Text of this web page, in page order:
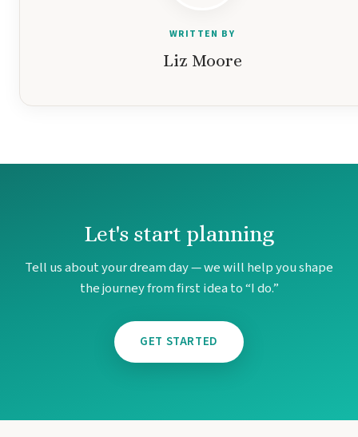
WRITTEN BY
Liz Moore
Let's start planning
Tell us about your dream day — we will help you shape
the journey from first idea to “I do.”
GET STARTED